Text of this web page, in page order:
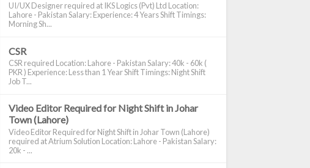
UI/UX Designer required at IKS Logics (Pvt) Ltd Location:
Lahore - Pakistan Salary: Experience: 4 Years Shift Timings:
Morning Sh...
CSR
CSR required Location: Lahore - Pakistan Salary: 40k - 60k (
PKR ) Experience: Less than 1 Year Shift Timings: Night Shift
Job T...
Video Editor Required for Night Shift in Johar
Town (Lahore)
Video Editor Required for Night Shift in Johar Town (Lahore)
required at Atrium Solution Location: Lahore - Pakistan Salary:
20k - ...